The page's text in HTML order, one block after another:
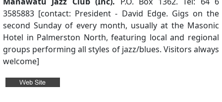
3585883 [contact: President - David Edge. Gigs on the
second Sunday of every month, usually at the Masonic
Hotel in Palmerston North, featuring local and regional
groups performing all styles of jazz/blues. Visitors always
welcome]